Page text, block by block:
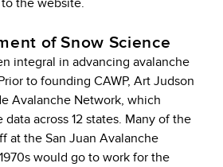
of Snow Science
integral in advancing avalanche
to founding CAWP, Art Judson
Avalanche Network, which
across 12 states. Many of the
at the San Juan Avalanche
would go to work for the